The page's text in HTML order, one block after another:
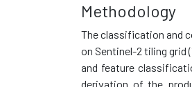
Methodology
The classification and
on Sentinel-2 tiling grid
and feature
derivation of the